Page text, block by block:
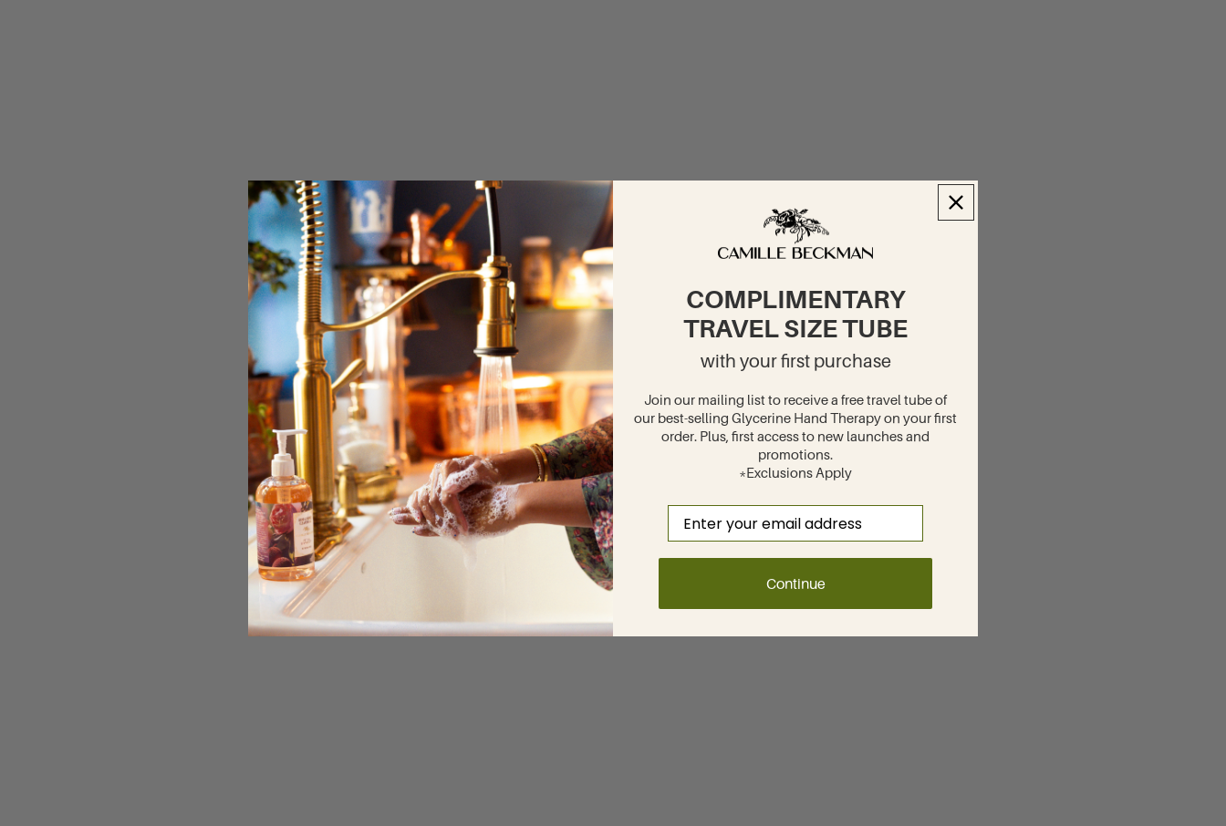
COMPLIMENTARY
TRAVEL SIZE TUBE
with your first purchase
Join our mailing list to receive a free travel tube of
our best-selling Glycerine Hand Therapy on your first
order. Plus, first access to new launches and
promotions.
*Exclusions Apply
Continue